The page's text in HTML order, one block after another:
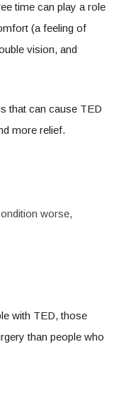
time can play a role
(a feeling of
vision, and
that can cause TED
more relief.
worse,
with TED, those
than people who